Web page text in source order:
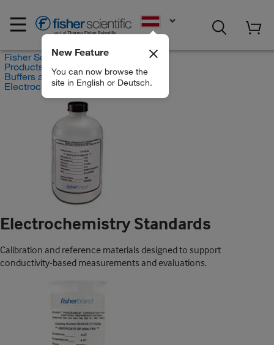
New Feature
You can now browse the
site in English or Deutsch.
Fisher Scientific
Products
Buffers and Standards
Electrochemistry Standards
Electrochemistry Standards
Calibration and reference materials designed to support
conductivity-based measurements and evaluations.